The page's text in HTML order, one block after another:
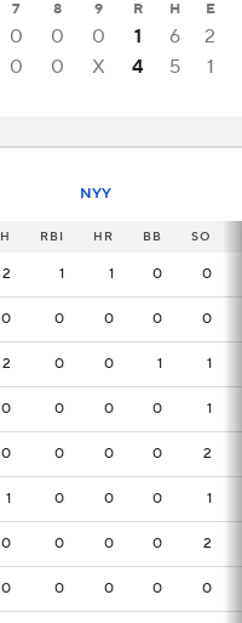
7 8 9 R H E
0 0 0 1 6
2
0 0 X 4 5 1
NYY
H RBI HR BB SO
2 1 1 0 0
0 0 0 0 0
2 0 0 1 1
0 0 0 0 1
0 0 0 0 2
1 0 0 0 1
0 0 0 0 2
0 0 0 0 0